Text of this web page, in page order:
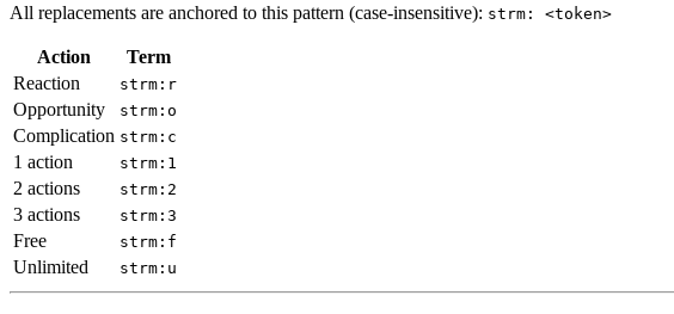
All replacements are anchored to this pattern (case-insensitive): strm: <token>
Action
Term
Reaction
strm:r
Opportunity strm:o
Complication strm:c
1 action strm:1
2 actions strm:2
3 actions strm:3
Free strm:f
Unlimited strm:u